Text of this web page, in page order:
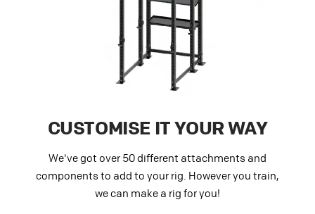
CUSTOMISE IT YOUR WAY
We've got over 50 different attachments and
components to add to your rig. However you train,
we can make a rig for you!